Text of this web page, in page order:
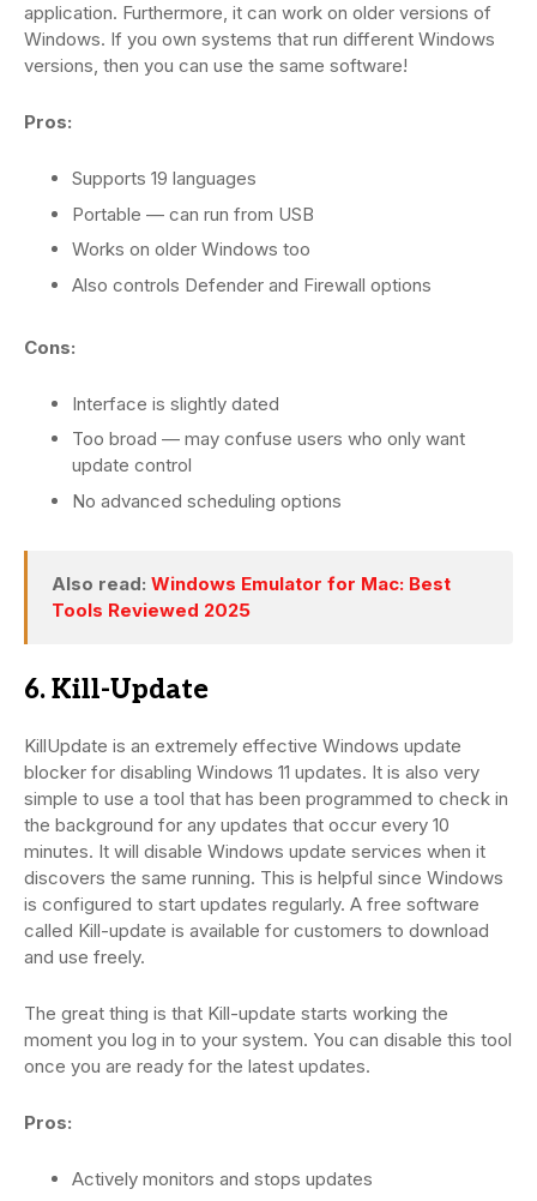
application. Furthermore, it can work on older versions of
Windows. If you own systems that run different Windows
versions, then you can use the same software!
Pros:
Supports 19 languages
Portable — can run from USB
Works on older Windows too
Also controls Defender and Firewall options
Cons:
Interface is slightly dated
Too broad — may confuse users who only want
update control
No advanced scheduling options
Also read: Windows Emulator for Mac: Best
Tools Reviewed 2025
6. Kill-Update
KillUpdate is an extremely effective Windows update
blocker for disabling Windows 11 updates. It is also very
simple to use a tool that has been programmed to check in
the background for any updates that occur every 10
minutes. It will disable Windows update services when it
discovers the same running. This is helpful since Windows
is configured to start updates regularly. A free software
called Kill-update is available for customers to download
and use freely.
The great thing is that Kill-update starts working the
moment you log in to your system. You can disable this tool
once you are ready for the latest updates.
Pros:
Actively monitors and stops updates